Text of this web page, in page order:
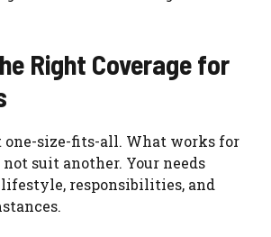
Right Coverage for
one-size-fits-all. What works for
suit another. Your needs
responsibilities, and